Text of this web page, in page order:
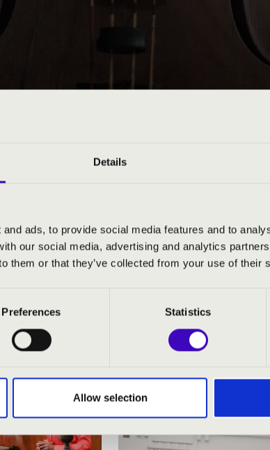
Details
ads, to provide social media features and to
our social media, advertising and analytics
them or that they’ve collected from your use of their
Preferences Statistics
Allow selection